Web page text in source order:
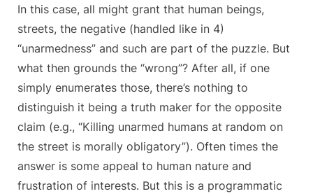
In this case, all might grant that human beings,
streets, the negative (handled like in 4)
“unarmedness” and such are part of the puzzle. But
what then grounds the “wrong”? After all, if one
simply enumerates those, there’s nothing to
distinguish it being a truth maker for the opposite
claim (e.g., “Killing unarmed humans at random on
the street is morally obligatory”). Often times the
answer is some appeal to human nature and
frustration of interests. But this is a programmatic